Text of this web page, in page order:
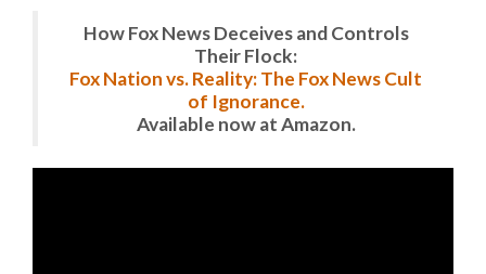
How Fox News Deceives and Controls
Their Flock:
Fox Nation vs. Reality: The Fox News Cult
of Ignorance.
Available now at Amazon.